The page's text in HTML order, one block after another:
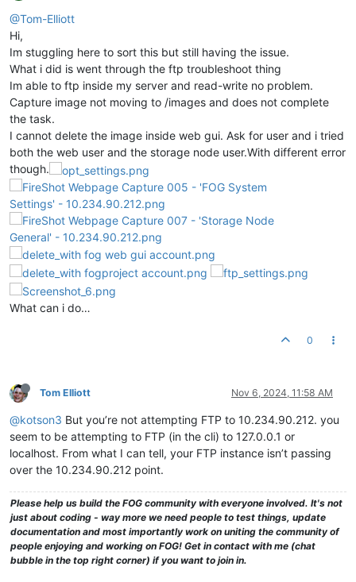
@Tom-Elliott
Hi,
Im stuggling here to sort this but still having the issue.
What i did is went through the ftp troubleshoot thing
Im able to ftp inside my server and read-write no problem.
Capture image not moving to /images and does not complete
the task.
I cannot delete the image inside web gui. Ask for user and i tried
both the web user and the storage node user.With different error
though.
What can i do…
0
Tom Elliott Nov 6, 2024, 11:58 AM
@kotson3 But you’re not attempting FTP to 10.234.90.212. you
seem to be attempting to FTP (in the cli) to 127.0.0.1 or
localhost. From what I can tell, your FTP instance isn’t passing
over the 10.234.90.212 point.
Please help us build the FOG community with everyone involved. It's not
just about coding - way more we need people to test things, update
documentation and most importantly work on uniting the community of
people enjoying and working on FOG! Get in contact with me (chat
bubble in the top right corner) if you want to join in.